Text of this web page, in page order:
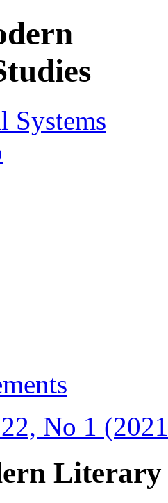
Systems
No 1
Literary